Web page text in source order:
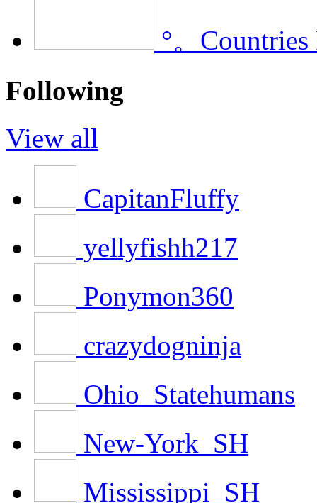
°。
Following
View all
CapitanFluffy
yellyfishh217
Ponymon360
crazydogninja
Ohio_Statehumans
New-York_SH
Mississippi_SH